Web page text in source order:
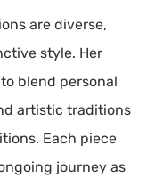
are diverse,
style. Her
blend personal
artistic traditions
Each piece
journey as